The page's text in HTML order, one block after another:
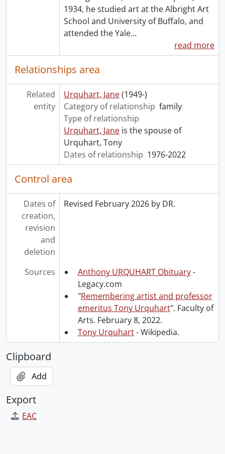
1934, he studied art at the Albright Art
School and University of Buffalo, and
attended the Yale…
read more
Relationships area
Related
entity
Urquhart, Jane (1949-)
Category of relationship family
Type of relationship
Urquhart, Janeis the spouse of
Urquhart, Tony
Dates of relationship 1976-2022
Control area
Dates of
creation,
revision
and
deletion
Revised February 2026 by DR.
Sources Anthony URQUHART Obituary-
Legacy.com
"Remembering artist and professor
emeritus Tony Urquhart". Faculty of
Arts. February 8, 2022.
Tony Urquhart- Wikipedia.
Clipboard
Add
Export
EAC